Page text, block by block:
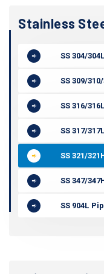
Stainless
SS 304/
SS 309/
SS 316/
SS 317/
SS 321/
SS 347/
SS 904L